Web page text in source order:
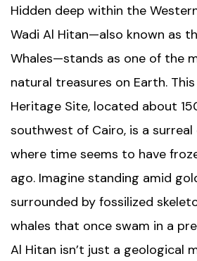
Hidden deep within the
Wadi Al Hitan—also known as
Whales—stands as one of the
natural treasures on Earth. This
Heritage Site, located about
southwest of Cairo, is a
where time seems to have
ago. Imagine standing amid
surrounded by fossilized
whales that once swam in a
Al Hitan isn’t just a geological